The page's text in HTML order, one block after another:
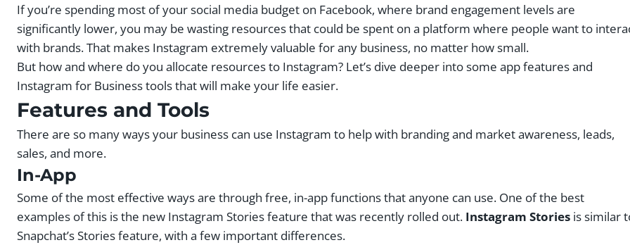
If you’re spending most of your social media budget on Facebook, where brand engagement levels are
significantly lower, you may be wasting resources that could be spent on a platform where people want to
with brands. That makes Instagram extremely valuable for any business, no matter how small.
But how and where do you allocate resources to Instagram? Let’s dive deeper into some app features and
Instagram for Business tools that will make your life easier.
Features and Tools
There are so many ways your business can use Instagram to help with branding and market awareness, leads,
sales, and more.
In-App
Some of the most effective ways are through free, in-app functions that anyone can use. One of the best
examples of this is the new Instagram Stories feature that was recently rolled out. Instagram Stories is similar
Snapchat’s Stories feature, with a few important differences.